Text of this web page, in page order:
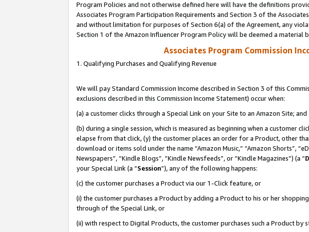
Program Policies and not otherwise defined here will have the definitions
Associates Program Participation Requirements and Section 3 of the
and without limitation for purposes of Section 6(a) of the Agreement, any
Section 1 of the Amazon Influencer Program Policy will be deemed a material
Associates Program Commission
1. Qualifying Purchases and Qualifying Revenue
We will pay Standard Commission Income described in Section 3 of this
exclusions described in this Commission Income Statement) occur when:
(a) a customer clicks through a Special Link on your Site to an Amazon Site; and
(b) during a single session, which is measured as beginning when a customer
elapse from that click, (y) the customer places an order for a Product, other
download or items sold under the name “Amazon Music,” “Amazon Shorts”,
Newspapers”, “Kindle Blogs”, “Kindle Newsfeeds”, or “Kindle Magazines”) (a “
your Special Link (a “Session”), any of the following happens:
(c) the customer purchases a Product via our 1-Click feature, or
(i) the customer purchases a Product by adding a Product to his or her
through of the Special Link, or
(ii) with respect to Digital Products, the customer purchases such a Product